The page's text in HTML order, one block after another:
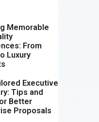
Memorable
From
Luxury
Executive
Tips and
Better
Proposals